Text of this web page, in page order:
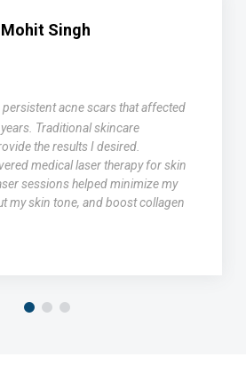
Mohit Singh
persistent acne scars that affected
Traditional skincare
the results I desired.
medical laser therapy for skin
sessions helped minimize my
my skin tone, and boost collagen